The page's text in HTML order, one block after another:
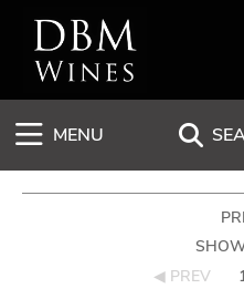
MENU
◀ PREV